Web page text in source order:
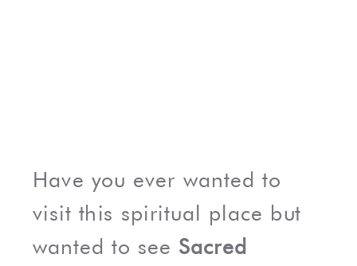
Have you ever wanted to
visit this spiritual place but
wanted to see Sacred